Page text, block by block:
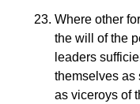
Where other
the will of the
leaders
themselves as
as viceroys of